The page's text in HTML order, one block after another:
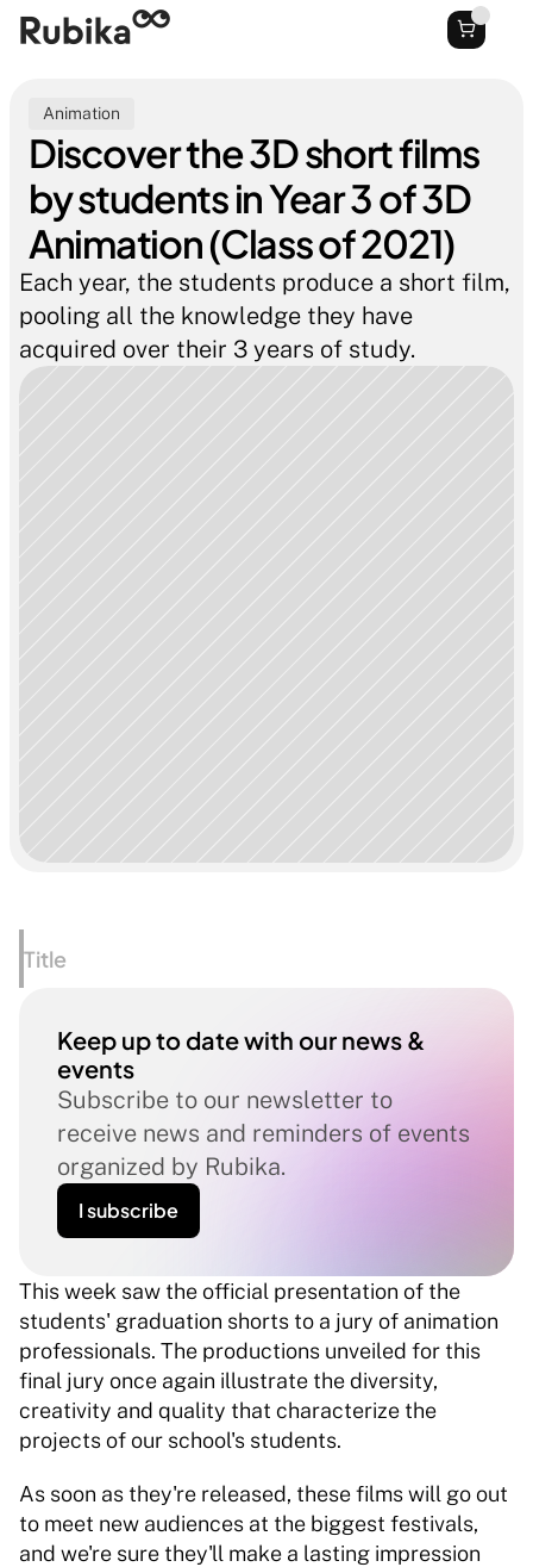
Animation
Discover the 3D short films
by students in Year 3 of 3D
Animation (Class of 2021)
Each year, the students produce a short film,
pooling all the knowledge they have
acquired over their 3 years of study.
Title
Keep up to date with our news &
events
Subscribe to our newsletter to
receive news and reminders of events
organized by Rubika.
I subscribe
This week saw the official presentation of the
students' graduation shorts to a jury of animation
professionals. The productions unveiled for this
final jury once again illustrate the diversity,
creativity and quality that characterize the
projects of our school's students.
As soon as they're released, these films will go out
to meet new audiences at the biggest festivals,
and we're sure they'll make a lasting impression